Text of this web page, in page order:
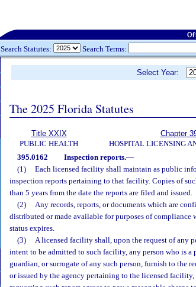
Search Statutes: Search Terms:
Select Year:
The 2025 Florida Statutes
Title XXIX
PUBLIC HEALTH
Chapter
HOSPITAL LICENSING
395.0162 Inspection reports.—
(1)
Each licensed facility shall maintain as public
inspection reports pertaining to that facility. Copies of
than 5 years from the date the reports are filed and issued.
(2)
Any records, reports, or documents which are
distributed or made available for purposes of
status expires.
(3)
A licensed facility shall, upon the request of any
intent to be admitted to such facility, any person who is
guardian, or surrogate of any such person, furnish to the
or issued by the agency pertaining to the licensed